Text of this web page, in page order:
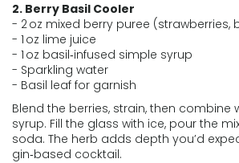
2. Berry Basil Cooler
- 2 oz mixed berry puree (strawberries,
- 1 oz lime juice
- 1 oz basil‑infused simple syrup
- Sparkling water
- Basil leaf for garnish
Blend the berries, strain, then combine
syrup. Fill the glass with ice, pour the
soda. The herb adds depth you’d
gin‑based cocktail.